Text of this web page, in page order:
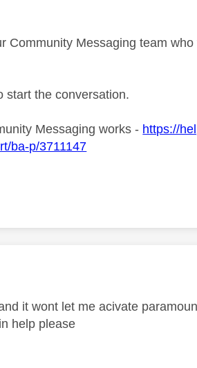
Community Messaging team
start the conversation.
Messaging works - https://
ba-p/3711147
it wont let me acivate
help please